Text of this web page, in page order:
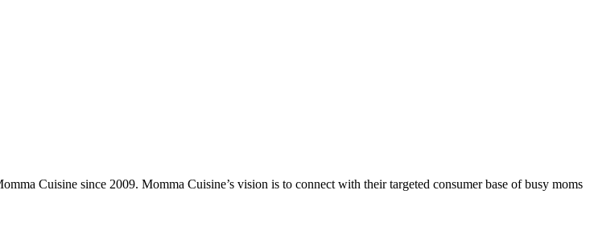
Cuisine since 2009. Momma Cuisine’s vision is to connect with their targeted consumer base of busy moms